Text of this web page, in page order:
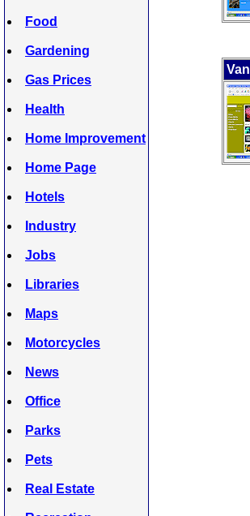
Food
Gardening
Gas Prices
Health
Home Improvement
Home Page
Hotels
Industry
Jobs
Libraries
Maps
Motorcycles
News
Office
Parks
Pets
Real Estate